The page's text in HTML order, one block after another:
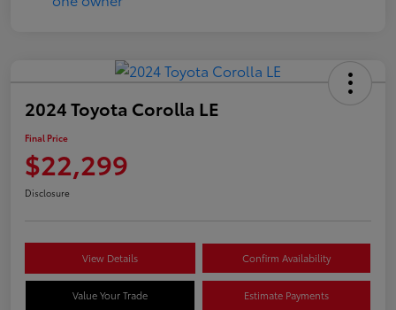
2024 Toyota Corolla LE
Final Price
$22,299
Disclosure
View Details Confirm Availability
Value Your Trade Estimate Payments